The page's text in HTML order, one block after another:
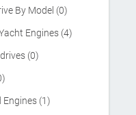
By Model (0)
Engines (4)
(0)
(1)